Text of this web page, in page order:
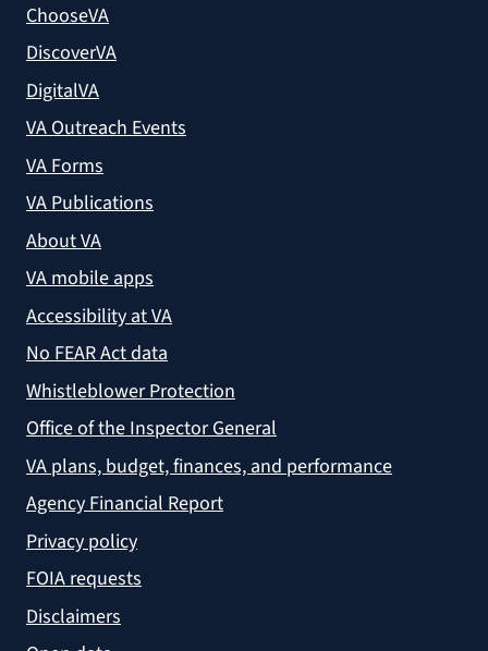
ChooseVA
DiscoverVA
DigitalVA
VA Outreach Events
VA Forms
VA Publications
About VA
VA mobile apps
Accessibility at VA
No FEAR Act data
Whistleblower Protection
Office of the Inspector General
VA plans, budget, finances, and performance
Agency Financial Report
Privacy policy
FOIA requests
Disclaimers